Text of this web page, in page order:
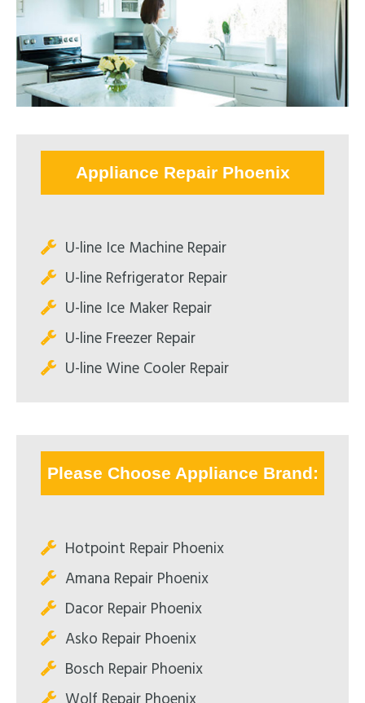
Appliance Repair Phoenix
U-line Ice Machine Repair
U-line Refrigerator Repair
U-line Ice Maker Repair
U-line Freezer Repair
U-line Wine Cooler Repair
Please Choose Appliance Brand:
Hotpoint Repair Phoenix
Amana Repair Phoenix
Dacor Repair Phoenix
Asko Repair Phoenix
Bosch Repair Phoenix